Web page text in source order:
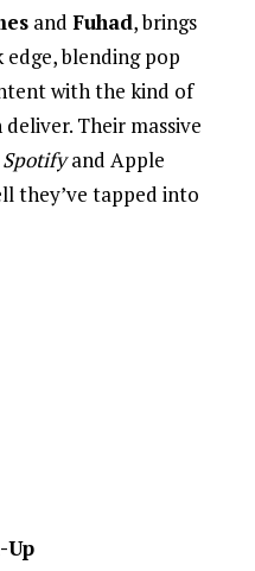
and Fuhad, brings
blending pop
with the kind of
Their massive
Spotifyand Apple
they’ve tapped into
Up